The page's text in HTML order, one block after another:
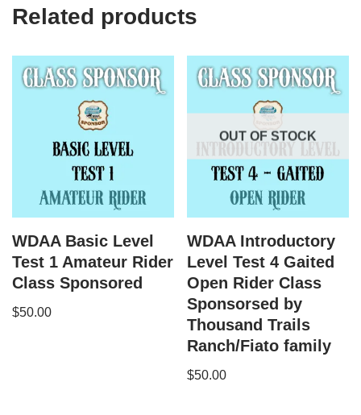
Related products
WDAA Basic Level
Test 1 Amateur Rider
Class Sponsored
$50.00
OUT OF STOCK
WDAA Introductory
Level Test 4 Gaited
Open Rider Class
Sponsorsed by
Thousand Trails
Ranch/Fiato family
$50.00